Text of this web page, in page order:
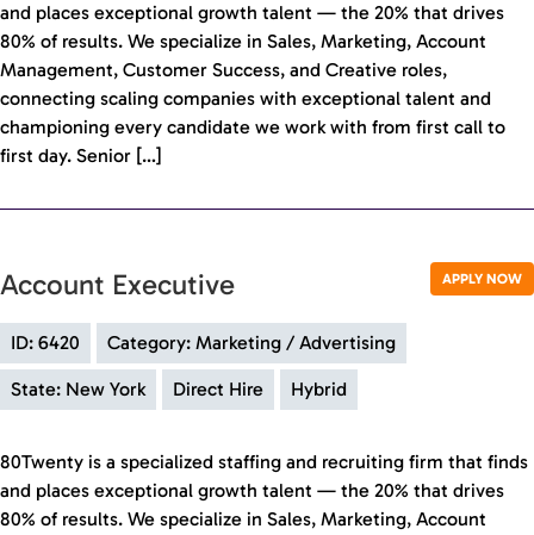
and places exceptional growth talent — the 20% that drives
80% of results. We specialize in Sales, Marketing, Account
Management, Customer Success, and Creative roles,
connecting scaling companies with exceptional talent and
championing every candidate we work with from first call to
first day. Senior […]
APPLY NOW
Account Executive
ID: 6420 Category: Marketing / Advertising
State: New York Direct Hire Hybrid
80Twenty is a specialized staffing and recruiting firm that finds
and places exceptional growth talent — the 20% that drives
80% of results. We specialize in Sales, Marketing, Account